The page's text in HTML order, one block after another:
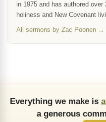
in 1975 and has authored
holiness and New Covenant
All sermons by Zac Poonen →
Everything we make is
a generous